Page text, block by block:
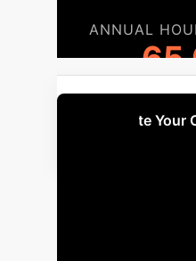
ANNUAL
Calculate Your